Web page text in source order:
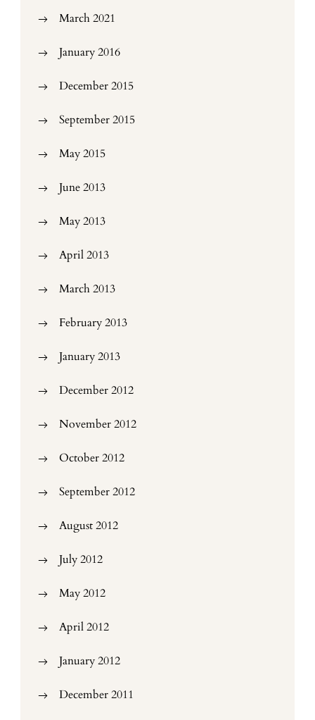
March 2021
January 2016
December 2015
September 2015
May 2015
June 2013
May 2013
April 2013
March 2013
February 2013
January 2013
December 2012
November 2012
October 2012
September 2012
August 2012
July 2012
May 2012
April 2012
January 2012
December 2011